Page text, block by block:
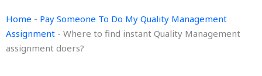
Home - Pay Someone To Do My Quality Management
Assignment - Where to find instant Quality Management
assignment doers?